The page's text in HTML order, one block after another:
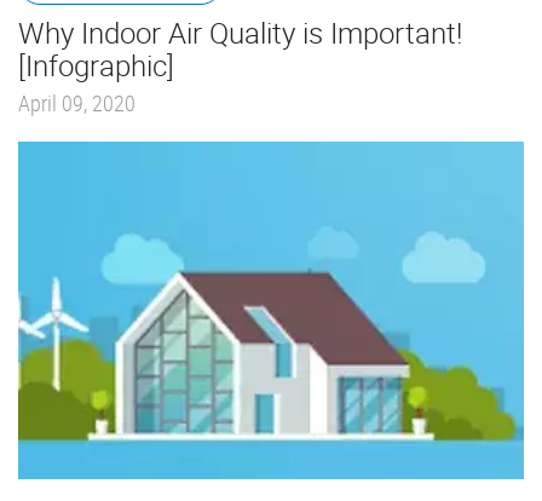
Why Indoor Air Quality is Important!
[Infographic]
April 09, 2020